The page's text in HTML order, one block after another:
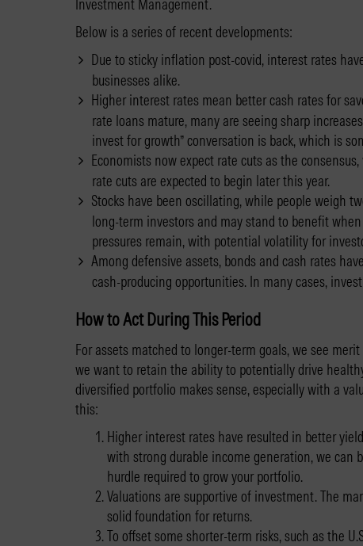
Investment Management.
Below is a series of recent developments:
Due to sticky inflation post-covid, interest rates
businesses alike.
Higher interest rates mean better cash rates for
rate loans mature, many are seeing sharp
invest for growth” conversation is back, which is
Economists now expect rate cuts as the
rate cuts are expected to begin later this year.
Stocks have been oscillating, while people weigh
long-term investors and may stand to benefit
pressures remain, with potential volatility for
Among defensive assets, bonds and cash rates
cash-producing opportunities. In many cases,
How to Act During This Period
For assets matched to longer-term goals, we see
we want to retain the ability to potentially drive
diversified portfolio makes sense, especially with a
this:
Higher interest rates have resulted in better
with strong durable income generation, we
hurdle required to grow your portfolio.
Valuations are supportive of investment. The
solid foundation for returns.
To offset some shorter-term risks, such as the